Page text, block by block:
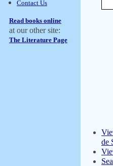
Contact Us
Read books online
at our other site:
The Literature Page
de